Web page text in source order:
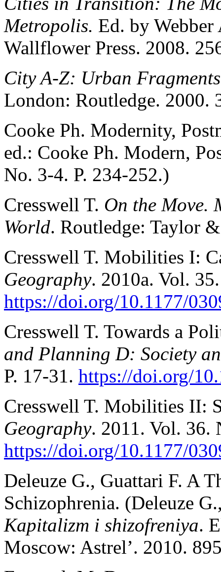
Metropolis. Ed. by
Wallflower Press. 2008.
City A-Z: Urban
London: Routledge. 2000.
Cooke Ph. Modernity,
ed.: Cooke Ph. Modern,
No. 3-4. P. 234-252.)
Cresswell T. On the Move.
World. Routledge: Taylor
Cresswell T. Mobilities I:
Geography. 2010a. Vol.
https://doi.org/10.1177/
Cresswell T. Towards a
and Planning D: Society
P. 17-31. https://doi.org/
Cresswell T. Mobilities II:
Geography. 2011. Vol. 36.
https://doi.org/10.1177/
Deleuze G., Guattari F. A
Schizophrenia. (Deleuze
Kapitalizm i shizofreniya.
Moscow: Astrel’. 2010.